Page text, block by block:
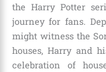
the Harry Potter
journey for fans.
might witness the
houses, Harry and
celebration of